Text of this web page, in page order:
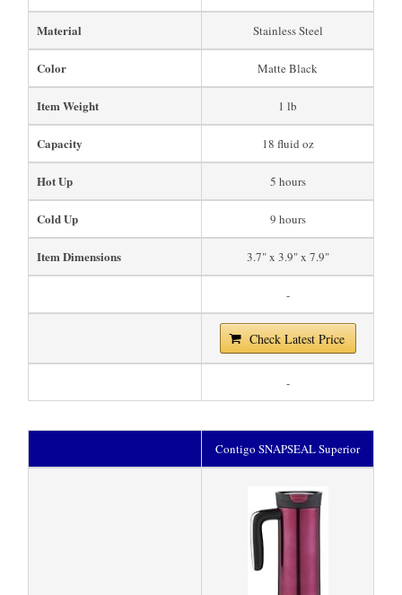
Material Stainless Steel
Color Matte Black
Item Weight 1 lb
Capacity 18 fluid oz
Hot Up 5 hours
Cold Up 9 hours
Item Dimensions 3.7" x 3.9" x 7.9"
-
Check Latest Price
-
Contigo SNAPSEAL Superior